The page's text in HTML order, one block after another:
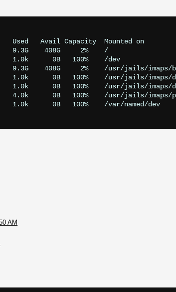
Avail Capacity  Mounted on
9.3G    408G     2%    /
0B   100%    /dev
9.3G    408G     2%    /usr/jails/imaps/
0B   100%    /usr/jails/imaps/
0B   100%    /usr/jails/imaps/
0B   100%    /usr/jails/imaps/
0B   100%    /var/named/dev
AM